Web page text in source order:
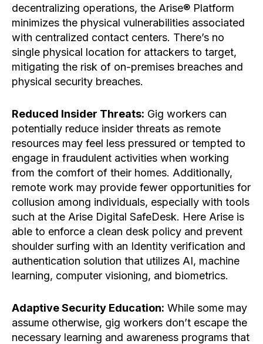
decentralizing operations, the Arise® Platform
minimizes the physical vulnerabilities associated
with centralized contact centers. There’s no
single physical location for attackers to target,
mitigating the risk of on-premises breaches and
physical security breaches.
Reduced Insider Threats: Gig workers can
potentially reduce insider threats as remote
resources may feel less pressured or tempted to
engage in fraudulent activities when working
from the comfort of their homes. Additionally,
remote work may provide fewer opportunities for
collusion among individuals, especially with tools
such at the Arise Digital SafeDesk. Here Arise is
able to enforce a clean desk policy and prevent
shoulder surfing with an Identity verification and
authentication solution that utilizes AI, machine
learning, computer visioning, and biometrics.
Adaptive Security Education: While some may
assume otherwise, gig workers don’t escape the
necessary learning and awareness programs that